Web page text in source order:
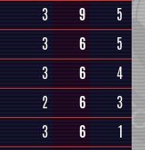
3 9
5
3 6
5
3 6
4
2 6
3
3 6
1